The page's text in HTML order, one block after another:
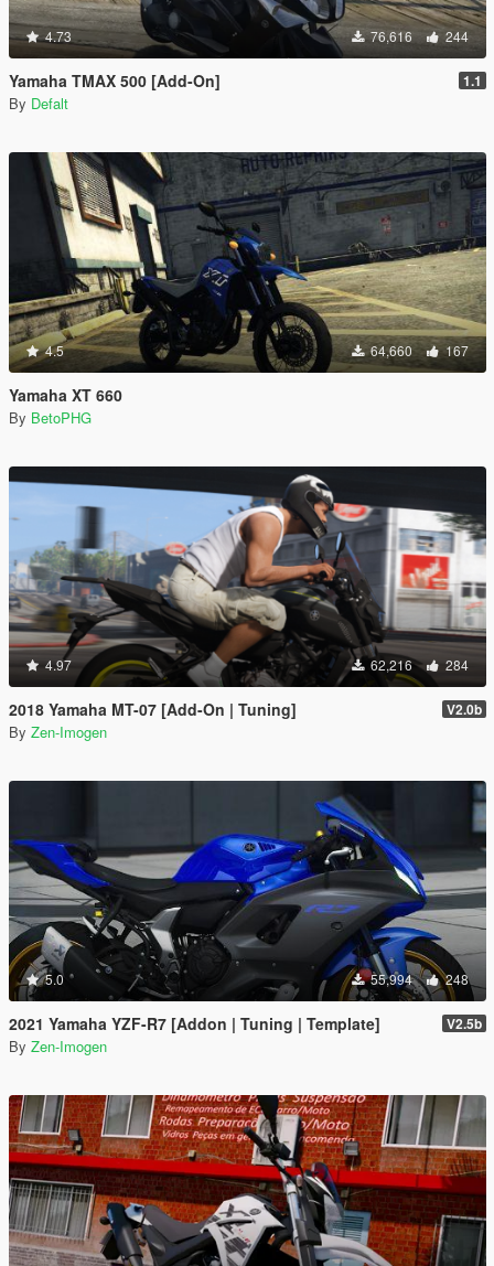
4.73 76,616 244
Yamaha TMAX 500 [Add-On] 1.1
By Defalt
4.5 64,660 167
Yamaha XT 660
By BetoPHG
4.97 62,216 284
2018 Yamaha MT-07 [Add-On | Tuning] V2.0b
By Zen-Imogen
5.0 55,994 248
2021 Yamaha YZF-R7 [Addon | Tuning | Template] V2.5b
By Zen-Imogen